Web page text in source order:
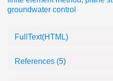
groundwater control
FullText(HTML)
References (5)